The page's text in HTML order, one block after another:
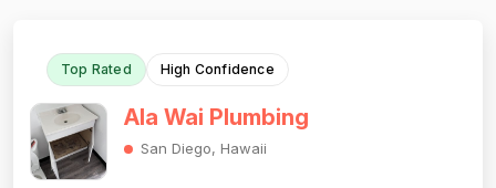
Top Rated High Confidence
Ala Wai Plumbing
San Diego, Hawaii